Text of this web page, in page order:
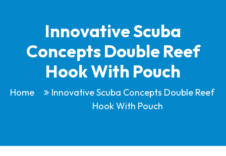
Innovative Scuba
Concepts Double Reef
Hook With Pouch
Home
Innovative Scuba Concepts Double Reef
Hook With Pouch